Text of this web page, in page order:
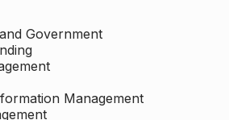
Government
Management